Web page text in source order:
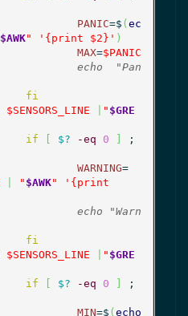
PANIC=$ ( ec
$AWK" '{print $2}' )
MAX=$PANIC
fi
$SENSORS_LINE " $GRE
if
$? -eq 0
WARNING=
" $AWK"
'{print
fi
$SENSORS_LINE " $GRE
if
$? -eq 0
MIN=$ ( echo